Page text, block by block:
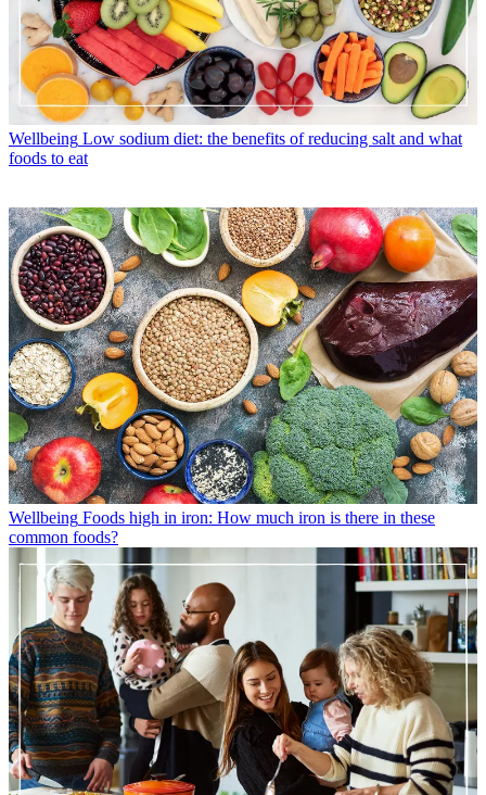
Wellbeing Low sodium diet: the benefits of reducing salt and what
foods to eat
Wellbeing Foods high in iron: How much iron is there in these
common foods?